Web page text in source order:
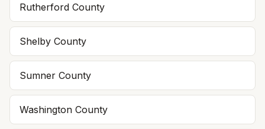
Rutherford County
Shelby County
Sumner County
Washington County